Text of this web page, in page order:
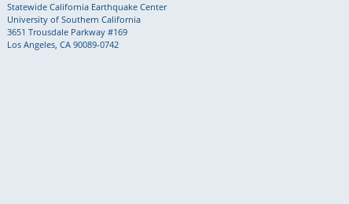
Statewide California Earthquake Center
University of Southern California
3651 Trousdale Parkway #169
Los Angeles, CA 90089-0742